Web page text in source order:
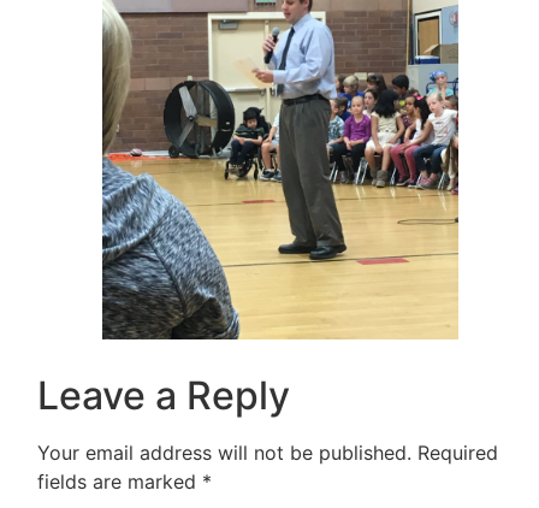
Leave a Reply
Your email address will not be published. Required
fields are marked *